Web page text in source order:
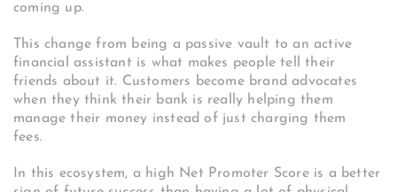
coming up.
This change from being a passive vault to an active
financial assistant is what makes people tell their
friends about it. Customers become brand advocates
when they think their bank is really helping them
manage their money instead of just charging them
fees.
In this ecosystem, a high Net Promoter Score is a better